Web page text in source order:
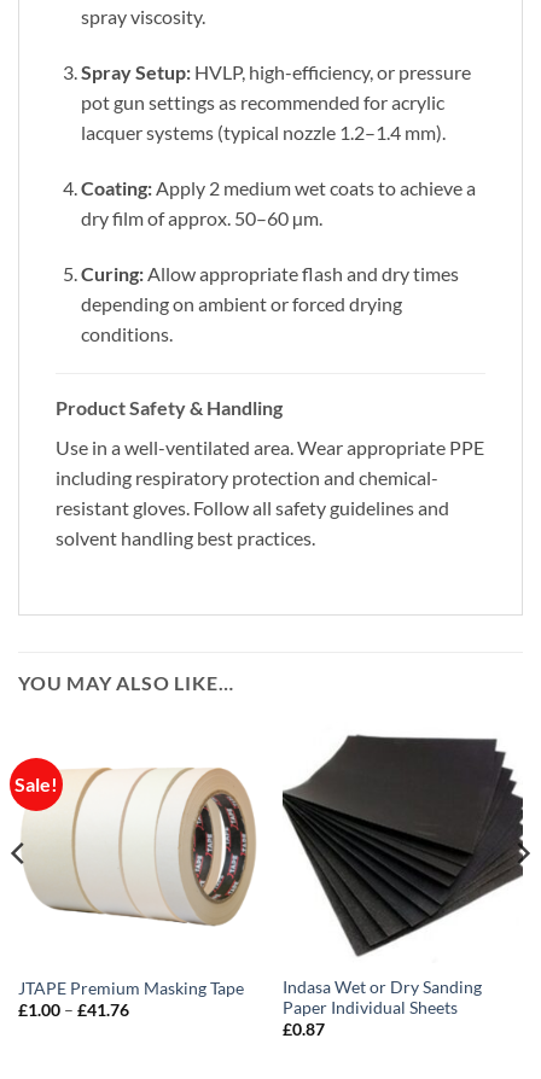
spray viscosity.
Spray Setup:HVLP, high-efficiency, or pressure
pot gun settings as recommended for acrylic
lacquer systems (typical nozzle 1.2–1.4 mm).
Coating:Apply 2 medium wet coats to achieve a
dry film of approx. 50–60 µm.
Curing:Allow appropriate flash and dry times
depending on ambient or forced drying
conditions.
Product Safety & Handling
Use in a well-ventilated area. Wear appropriate PPE
including respiratory protection and chemical-
resistant gloves. Follow all safety guidelines and
solvent handling best practices.
YOU MAY ALSO LIKE…
Sale!
JTAPE Premium Masking Tape
£1.00 – £41.76Price
Indasa Wet or Dry Sanding
Paper Individual Sheets
£0.87